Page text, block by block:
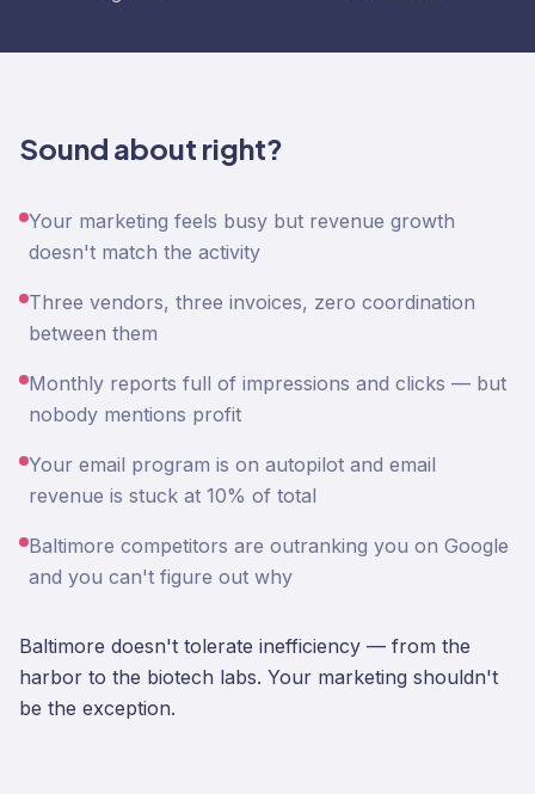
Sound about right?
Your marketing feels busy but revenue growth
doesn't match the activity
Three vendors, three invoices, zero coordination
between them
Monthly reports full of impressions and clicks — but
nobody mentions profit
Your email program is on autopilot and email
revenue is stuck at 10% of total
Baltimore competitors are outranking you on Google
and you can't figure out why
Baltimore doesn't tolerate inefficiency — from the
harbor to the biotech labs. Your marketing shouldn't
be the exception.